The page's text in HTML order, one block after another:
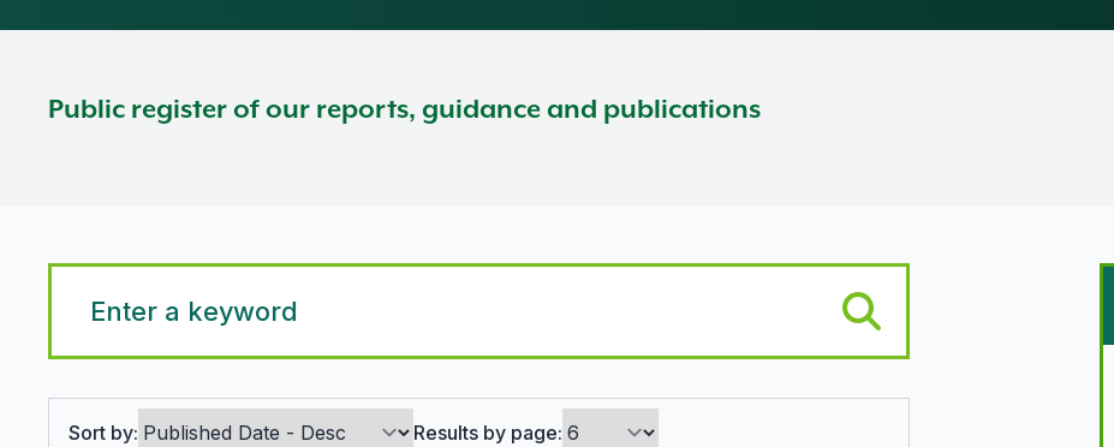
Public register of our reports, guidance and publications
Search options
Sort by: Results by page: